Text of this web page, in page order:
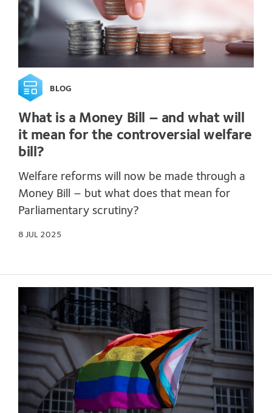
BLOG
What is a Money Bill – and what will
it mean for the controversial welfare
bill?
Welfare reforms will now be made through a
Money Bill – but what does that mean for
Parliamentary scrutiny?
8 JUL 2025